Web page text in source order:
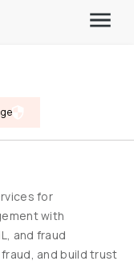
for
with
and fraud
and build trust